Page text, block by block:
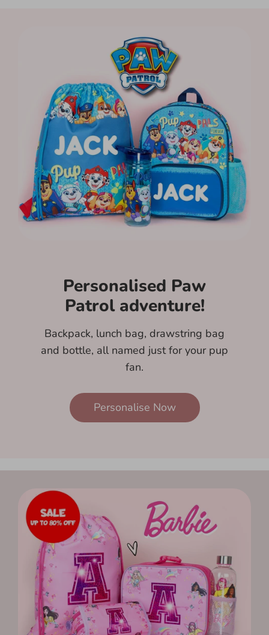
Personalised Paw
Patrol adventure!
Backpack, lunch bag, drawstring bag
and bottle, all named just for your pup
fan.
Personalise Now